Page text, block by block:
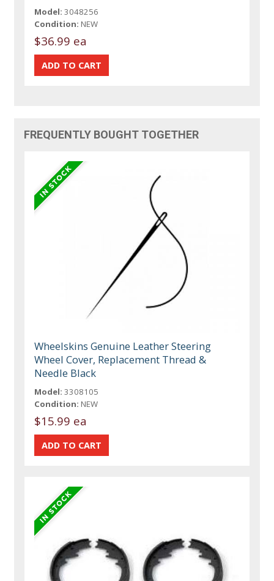
Model: 3048256
Condition: NEW
$36.99 ea
FREQUENTLY BOUGHT TOGETHER
Wheelskins Genuine Leather Steering
Wheel Cover, Replacement Thread &
Needle Black
Model: 3308105
Condition: NEW
$15.99 ea